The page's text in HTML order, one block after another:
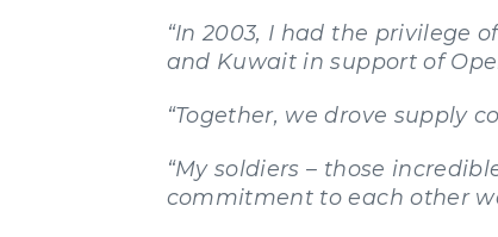
“In 2003, I had the privilege
and Kuwait in support of
“Together, we drove supply
“My soldiers – those
commitment to each other